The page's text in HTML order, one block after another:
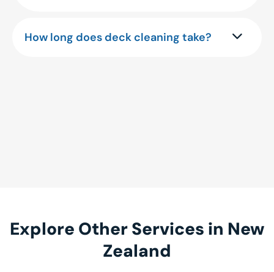
How long does deck cleaning take?
Explore Other Services in New
Zealand